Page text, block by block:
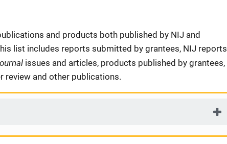
and products both published by NIJ and
list includes reports submitted by grantees, NIJ reports
issues and articles, products published by grantees,
review and other publications.